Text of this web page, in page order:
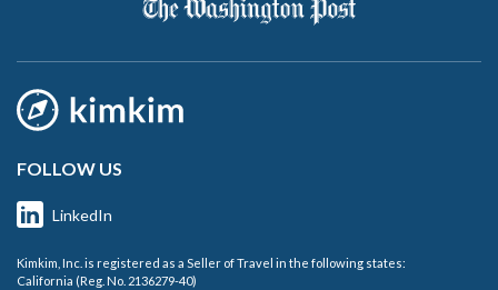
FOLLOW US
LinkedIn
Kimkim, Inc. is registered as a Seller of Travel in the following states:
California (Reg. No. 2136279-40)